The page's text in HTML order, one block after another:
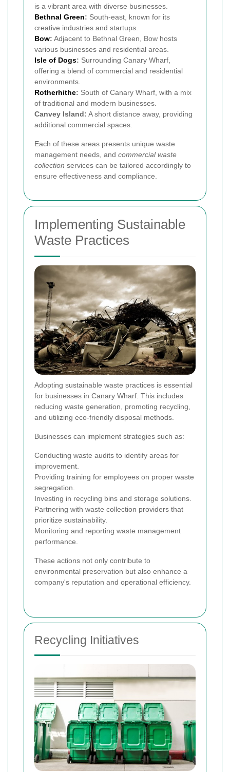
is a vibrant area with diverse businesses.
Bethnal Green: South-east, known for its
creative industries and startups.
Bow: Adjacent to Bethnal Green, Bow hosts
various businesses and residential areas.
Isle of Dogs: Surrounding Canary Wharf,
offering a blend of commercial and residential
environments.
Rotherhithe: South of Canary Wharf, with a mix
of traditional and modern businesses.
Canvey Island: A short distance away, providing
additional commercial spaces.
Each of these areas presents unique waste
management needs, and commercial waste
collection services can be tailored accordingly to
ensure effectiveness and compliance.
Implementing Sustainable
Waste Practices
Adopting sustainable waste practices is essential
for businesses in Canary Wharf. This includes
reducing waste generation, promoting recycling,
and utilizing eco-friendly disposal methods.
Businesses can implement strategies such as:
Conducting waste audits to identify areas for
improvement.
Providing training for employees on proper waste
segregation.
Investing in recycling bins and storage solutions.
Partnering with waste collection providers that
prioritize sustainability.
Monitoring and reporting waste management
performance.
These actions not only contribute to
environmental preservation but also enhance a
company's reputation and operational efficiency.
Recycling Initiatives